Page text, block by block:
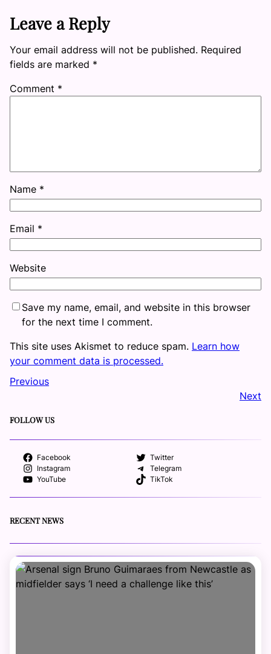
Leave a Reply
Your email address will not be published. Required
fields are marked *
Comment *
Name *
Email *
Website
Save my name, email, and website in this browser
for the next time I comment.
This site uses Akismet to reduce spam. Learn how
your comment data is processed.
Previous
Next
FOLLOW US
Facebook
Twitter
Instagram
Telegram
YouTube
TikTok
RECENT NEWS